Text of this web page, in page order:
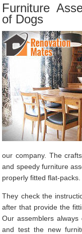
Furniture
of Dogs
our company. The
and speedy furniture
properly fitted flat-packs.
They check the
after that provide the
Our assemblers
and test the new